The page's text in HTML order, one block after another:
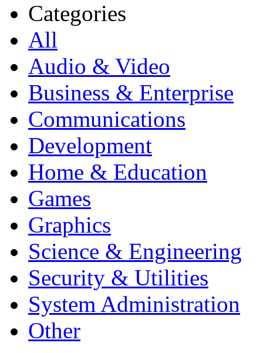
Categories
All
Audio & Video
Business & Enterprise
Communications
Development
Home & Education
Games
Graphics
Science & Engineering
Security & Utilities
System Administration
Other